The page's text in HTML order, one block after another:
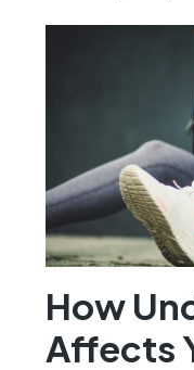
How
Affects